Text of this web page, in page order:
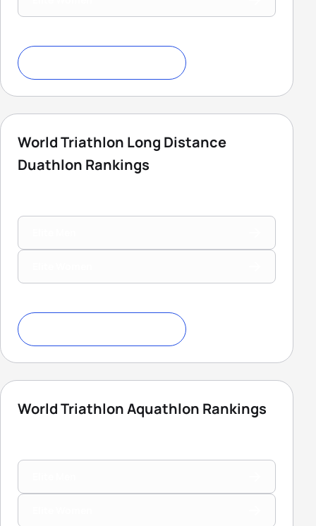
World Triathlon Long Distance
Duathlon Rankings
World Triathlon Aquathlon Rankings